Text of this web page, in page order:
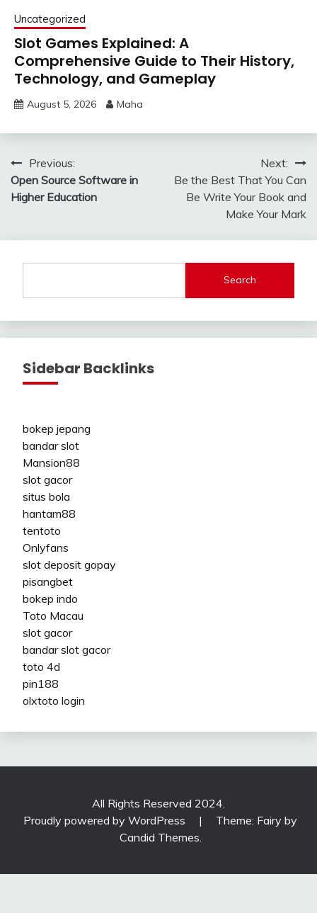
Uncategorized
Slot Games Explained: A
Comprehensive Guide to Their History,
Technology, and Gameplay
August 5, 2026 Maha
Post
navigation
Previous:
Open Source Software in
Higher Education
Next:
Be the Best That You Can
Be Write Your Book and
Make Your Mark
Search
Sidebar Backlinks
bokep jepang
bandar slot
Mansion88
slot gacor
situs bola
hantam88
tentoto
Onlyfans
slot deposit gopay
pisangbet
bokep indo
Toto Macau
slot gacor
bandar slot gacor
toto 4d
pin188
olxtoto login
All Rights Reserved 2024.
Proudly powered by WordPress
|
Theme: Fairy by
Candid Themes